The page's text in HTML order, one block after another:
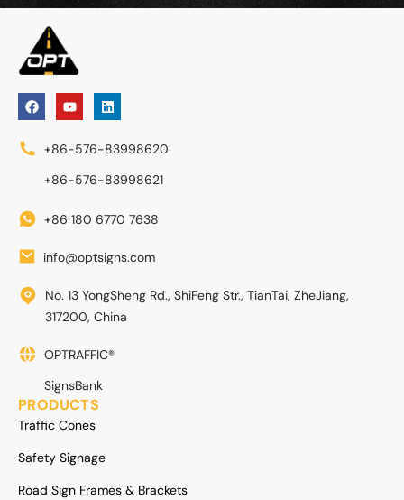
+86-576-83998620
+86-576-83998621
+86 180 6770 7638
info@optsigns.com
No. 13 YongSheng Rd., ShiFeng Str., TianTai, ZheJiang,
317200, China
OPTRAFFIC®
SignsBank
PRODUCTS
Traffic Cones
Safety Signage
Road Sign Frames & Brackets